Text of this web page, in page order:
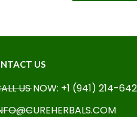
US
US NOW: +1 (941) 214-